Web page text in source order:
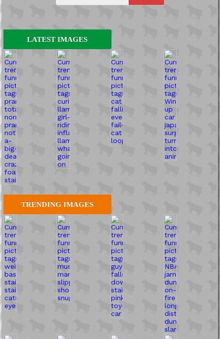
LATEST IMAGES
TRENDING IMAGES